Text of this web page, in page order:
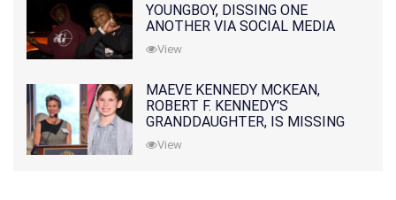
YOUNGBOY, DISSING ONE
ANOTHER VIA SOCIAL MEDIA
View
MAEVE KENNEDY MCKEAN,
ROBERT F. KENNEDY'S
GRANDDAUGHTER, IS MISSING
ALONG WITH HER SON
View